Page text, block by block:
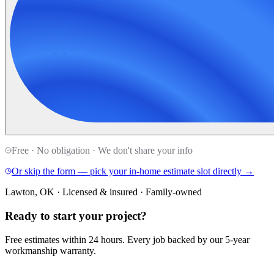
Free · No obligation · We don't share your info
Or skip the form — pick your in-home estimate slot directly →
Lawton, OK · Licensed & insured · Family-owned
Ready to start your project?
Free estimates within 24 hours. Every job backed by our 5-year
workmanship warranty.